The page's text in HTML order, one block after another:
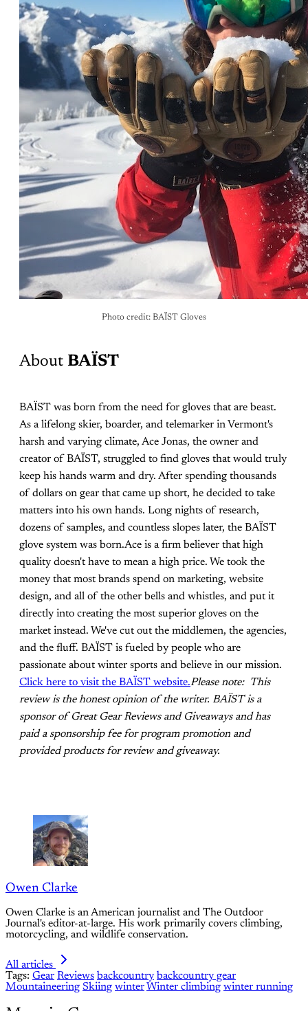
Photo credit: BAÏST Gloves
About BAÏST
BAÏST was born from the need for gloves that are beast.
As a lifelong skier, boarder, and telemarker in Vermont's
harsh and varying climate, Ace Jonas, the owner and
creator of BAÏST, struggled to find gloves that would truly
keep his hands warm and dry. After spending thousands
of dollars on gear that came up short, he decided to take
matters into his own hands. Long nights of research,
dozens of samples, and countless slopes later, the BAÏST
glove system was born.Ace is a firm believer that high
quality doesn't have to mean a high price. We took the
money that most brands spend on marketing, website
design, and all of the other bells and whistles, and put it
directly into creating the most superior gloves on the
market instead. We've cut out the middlemen, the agencies,
and the fluff. BAÏST is fueled by people who are
passionate about winter sports and believe in our mission.
Click here to visit the BAÏST website.Please note: This
review is the honest opinion of the writer. BAÏST is a
sponsor of Great Gear Reviews and Giveaways and has
paid a sponsorship fee for program promotion and
provided products for review and giveaway.
Owen Clarke
Owen Clarke is an American journalist and The Outdoor
Journal's editor-at-large. His work primarily covers climbing,
motorcycling, and wildlife conservation.
All articles
Tags: Gear Reviews backcountry backcountry gear
Mountaineering Skiing winter Winter climbing winter running